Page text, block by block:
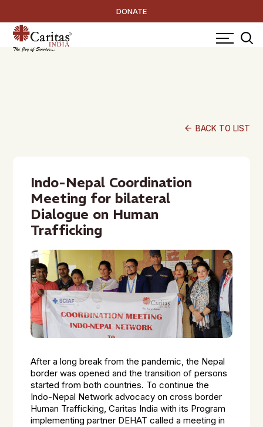
DONATE
arrow_back BACK TO LIST
Indo-Nepal Coordination
Meeting for bilateral
Dialogue on Human
Trafficking
After a long break from the pandemic, the Nepal
border was opened and the transition of persons
started from both countries. To continue the
Indo-Nepal Network advocacy on cross border
Human Trafficking, Caritas India with its Program
implementing partner DEHAT called a meeting in